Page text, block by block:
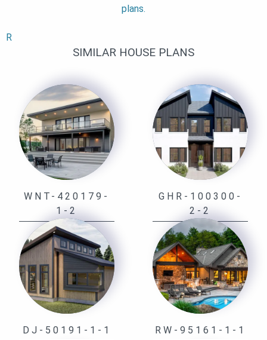
plans.
R
SIMILAR HOUSE PLANS
WNT-420179-
1-2
GHR-100300-
2-2
DJ-50191-1-1 RW-95161-1-1